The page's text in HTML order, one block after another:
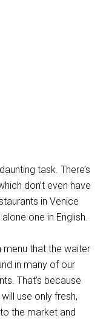
task. There’s
don’t even have
in Venice
one in English.
menu that the waiter
in many of our
That’s because
use only fresh,
the market and